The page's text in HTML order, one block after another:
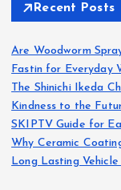
Recent Posts
Are Woodworm
Fastin for Everyday
The Shinichi Ikeda
Kindness to the
SKIPTV Guide for
Why Ceramic
Long Lasting